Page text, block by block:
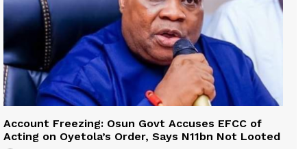
Account Freezing: Osun Govt Accuses EFCC of
Acting on Oyetola’s Order, Says N11bn Not Looted